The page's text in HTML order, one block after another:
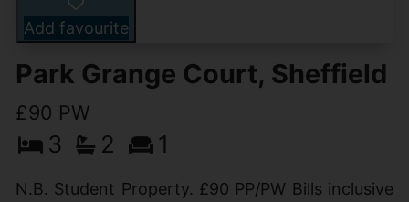
Add favourite
Park Grange Court, Sheffield
£90 PW
3 2 1
N.B. Student Property. £90 PP/PW Bills inclusive